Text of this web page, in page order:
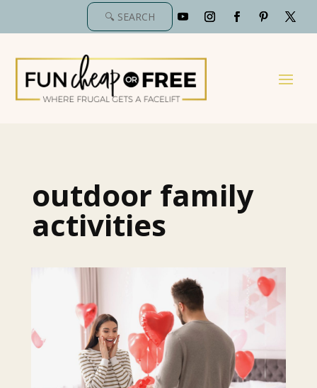
outdoor family
activities